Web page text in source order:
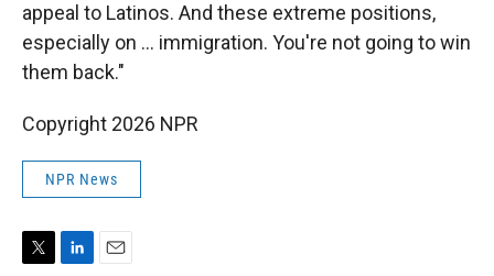
appeal to Latinos. And these extreme positions,
especially on … immigration. You're not going to win
them back."
Copyright 2026 NPR
NPR News